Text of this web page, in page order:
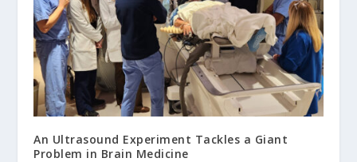
An Ultrasound Experiment Tackles a Giant
Problem in Brain Medicine